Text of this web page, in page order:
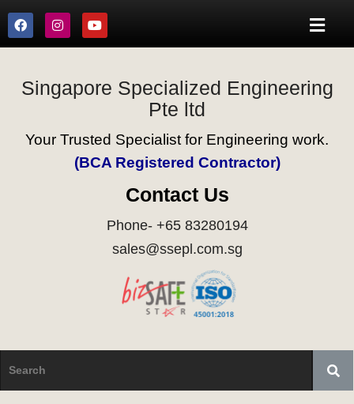
Singapore Specialized Engineering
Pte ltd
Your Trusted Specialist for Engineering work.
(BCA Registered Contractor)
Contact Us
Phone- +65 83280194
sales@ssepl.com.sg